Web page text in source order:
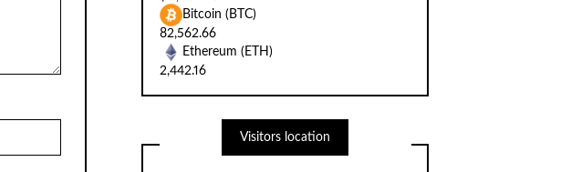
Bitcoin (BTC)
82,562.66
Ethereum (ETH)
2,442.16
Visitors location